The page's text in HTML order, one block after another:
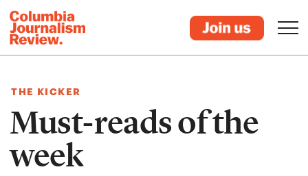
THE KICKER
Must-reads of the
week